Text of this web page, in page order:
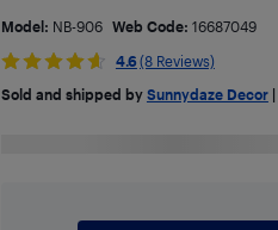
Model: NB-906 Web Code: 16687049
4.6 (8 Reviews)
Sold and shipped by Sunnydaze Decor|